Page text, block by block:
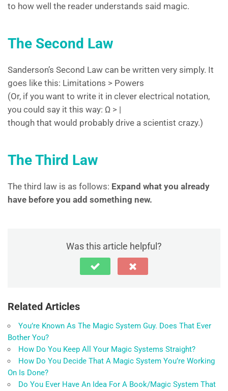
to how well the reader understands said magic.
The Second Law
Sanderson’s Second Law can be written very simply. It
goes like this: Limitations > Powers
(Or, if you want to write it in clever electrical notation,
you could say it this way: Ω > |
though that would probably drive a scientist crazy.)
The Third Law
The third law is as follows: Expand what you already
have before you add something new.
Was this article helpful?
Related Articles
You’re Known As The Magic System Guy. Does That Ever
Bother You?
How Do You Keep All Your Magic Systems Straight?
How Do You Decide That A Magic System You’re Working
On Is Done?
Do You Ever Have An Idea For A Book/Magic System That